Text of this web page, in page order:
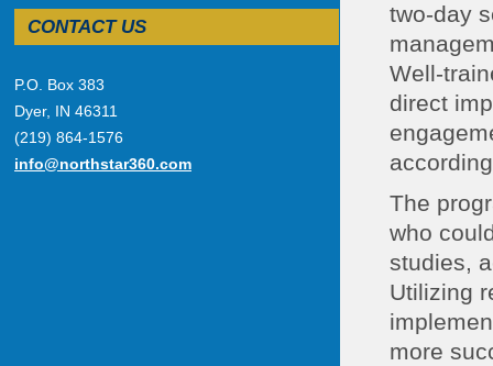
two-day
Well-
direct
The
who
studies,
Utilizing
more
CONTACT US
P.O. Box 383
Dyer, IN 46311
(219) 864-1576
info@northstar360.com